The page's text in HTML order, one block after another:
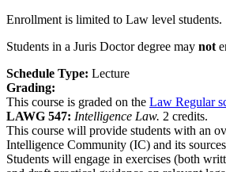
Enrollment is limited to Law level students.
Students in a Juris Doctor degree may not
Schedule Type: Lecture
Grading:
This course is graded on the Law Regular
LAWG 547: Intelligence Law. 2 credits.
This course will provide students with an
Intelligence Community (IC) and its
Students will engage in exercises (both